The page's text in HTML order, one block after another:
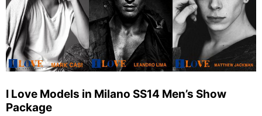
I Love Models in Milano SS14 Men’s Show
Package